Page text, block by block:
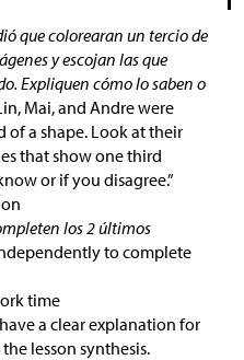
que colorearan un tercio de
y escojan las que
Expliquen cómo lo saben o
Mai, and Andre were
of a shape. Look at their
that show one third
or if you disagree.”
los 2 últimos
to complete
time
a clear explanation for
lesson synthesis.